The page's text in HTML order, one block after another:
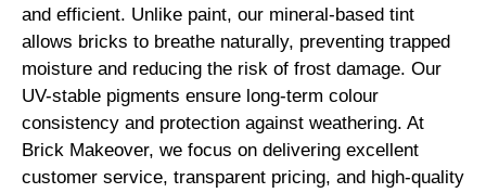
and efficient. Unlike paint, our mineral-based tint
allows bricks to breathe naturally, preventing trapped
moisture and reducing the risk of frost damage. Our
UV-stable pigments ensure long-term colour
consistency and protection against weathering. At
Brick Makeover, we focus on delivering excellent
customer service, transparent pricing, and high-quality